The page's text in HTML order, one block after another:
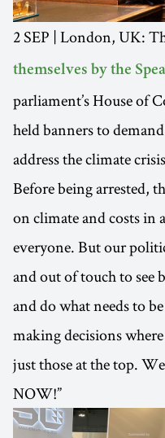
2 SEP | London, UK:
themselves by the
parliament’s House of
held banners to
address the climate
Before being arrested,
on climate and costs in
everyone. But our
and out of touch to see
and do what needs to
making decisions
just those at the top.
NOW!”